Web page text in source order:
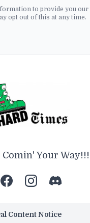
to provide you our
opt out of this at any time.
Your Way!!!
Content Notice